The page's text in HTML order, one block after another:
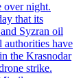
over night.
that its
Syzran oil
authorities have
the Krasnodar
strike.